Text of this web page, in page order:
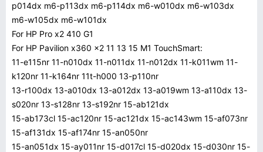
p014dx m6-p113dx m6-p114dx m6-w010dx m6-w103dx
m6-w105dx m6-w101dx
For HP Pro x2 410 G1
For HP Pavilion x360 x2 11 13 15 M1 TouchSmart:
11-e115nr 11-n010dx 11-n011dx 11-n012dx 11-k011wm 11-
k120nr 11-k164nr 11t-h000 13-p110nr
13-r100dx 13-a010dx 13-a012dx 13-a019wm 13-a110dx 13-
s020nr 13-s128nr 13-s192nr 15-ab121dx
15-ab173cl 15-ac120nr 15-ac121dx 15-ac143wm 15-af073nr
15-af131dx 15-af174nr 15-an050nr
15-an051dx 15-ay011nr 15-d017cl 15-d020dx 15-d030nr 15-